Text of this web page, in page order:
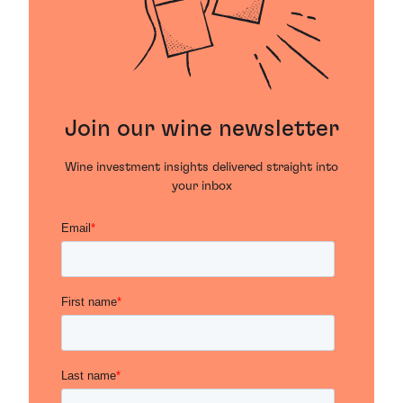
Join our wine newsletter
Wine investment insights delivered straight into
your inbox